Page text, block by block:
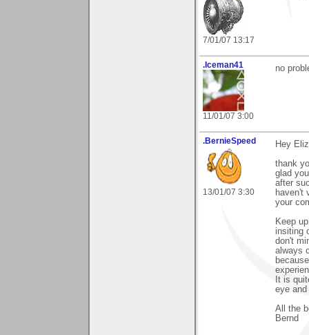
7/01/07 13:17
.Iceman41
11/01/07 3:00
no
.BernieSpeed
13/01/07 3:30
Hey
thank
glad
after
haven't
your
Keep
insiting
don't
always
It is
eye
All the
Bernd